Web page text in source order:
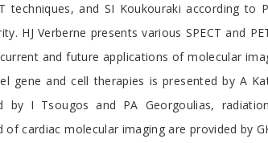
techniques, and SI Koukouraki according to
HJ Verberne presents various SPECT and
and future applications of molecular
gene and cell therapies is presented by A
I Tsougos and PA Georgoulias,
cardiac molecular imaging are provided by